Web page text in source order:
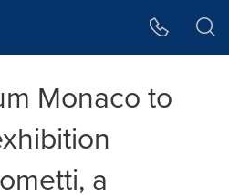
Monaco to
a